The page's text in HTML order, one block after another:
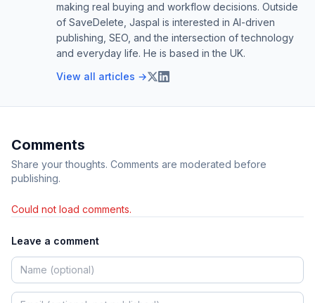
making real buying and workflow decisions. Outside
of SaveDelete, Jaspal is interested in AI-driven
publishing, SEO, and the intersection of technology
and everyday life. He is based in the UK.
View all articles →
Comments
Share your thoughts. Comments are moderated before
publishing.
Could not load comments.
Leave a comment